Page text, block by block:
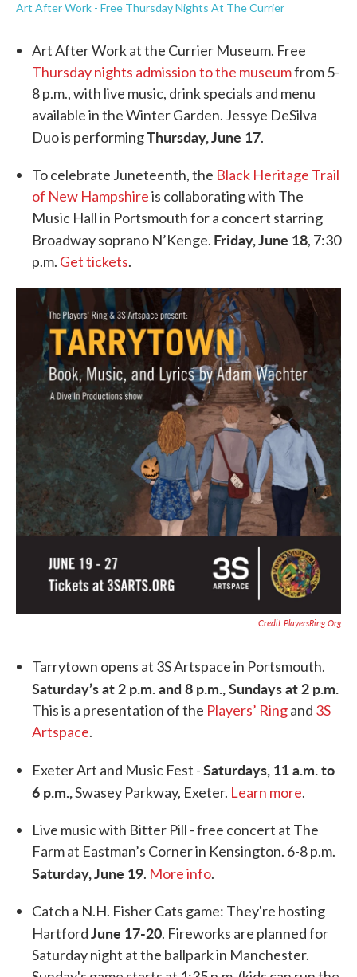
Art After Work - Free Thursday Nights At The Currier
Art After Work at the Currier Museum. Free
Thursday nights admission to the museumfrom 5-
8 p.m., with live music, drink specials and menu
available in the Winter Garden. Jessye DeSilva
Duo is performingThursday, June 17.
To celebrate Juneteenth, the Black Heritage Trail
of New Hampshireis collaborating with The
Music Hall in Portsmouth for a concert starring
Broadway soprano N’Kenge. Friday, June 18, 7:30
p.m. Get tickets.
Credit PlayersRing.org
Tarrytown opens at 3S Artspace in Portsmouth.
Saturday’s at 2 p.m. and 8 p.m., Sundays at 2 p.m.
This is a presentation of the Players’ Ringand 3S
Artspace.
Exeter Art and Music Fest -Saturdays, 11 a.m. to
6 p.m.,Swasey Parkway, Exeter. Learn more.
Live music with Bitter Pill - free concert at The
Farm at Eastman’s Corner in Kensington. 6-8 p.m.
Saturday, June 19. More info.
Catch a N.H. Fisher Cats game: They're hosting
HartfordJune 17-20. Fireworks are planned for
Saturday night at the ballpark in Manchester.